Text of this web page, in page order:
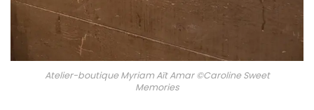
Atelier-boutique Myriam Aït Amar ©Caroline Sweet
Memories